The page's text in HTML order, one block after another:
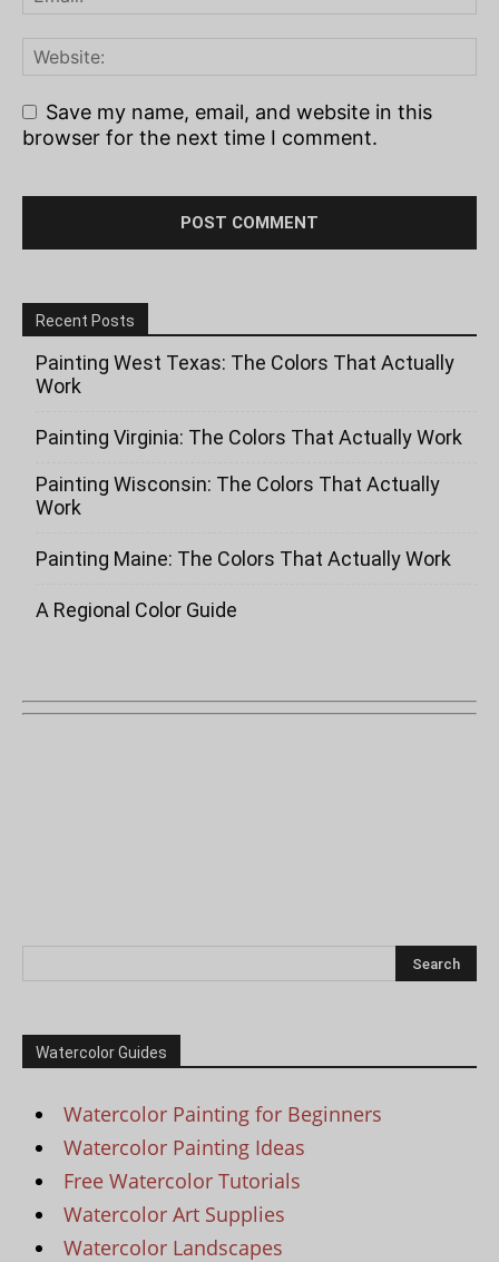
Save my name, email, and website in this
browser for the next time I comment.
Recent Posts
Painting West Texas: The Colors That Actually
Work
Painting Virginia: The Colors That Actually Work
Painting Wisconsin: The Colors That Actually
Work
Painting Maine: The Colors That Actually Work
A Regional Color Guide
Watercolor Guides
Watercolor Painting for Beginners
Watercolor Painting Ideas
Free Watercolor Tutorials
Watercolor Art Supplies
Watercolor Landscapes